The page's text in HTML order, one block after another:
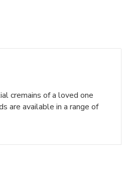
cremains of a loved one
are available in a range of